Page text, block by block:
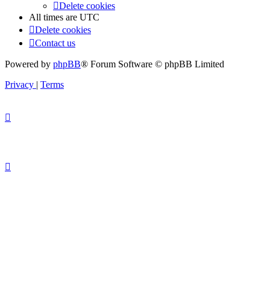
Delete cookies
All times are UTC
Delete cookies
Contact us
Powered by phpBB® Forum Software © phpBB Limited
Privacy
Terms